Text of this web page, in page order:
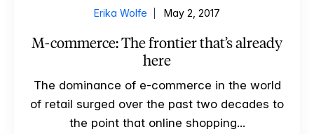
Erika Wolfe May 2, 2017
M-commerce: The frontier that’s already
here
The dominance of e-commerce in the world
of retail surged over the past two decades to
the point that online shopping...